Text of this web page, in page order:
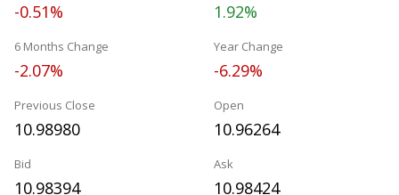
-0.51% 1.92%
6 Months Change
-2.07%
Year Change
-6.29%
Previous Close
10.98980
Open
10.96264
Bid
10.98394
Ask
10.98424